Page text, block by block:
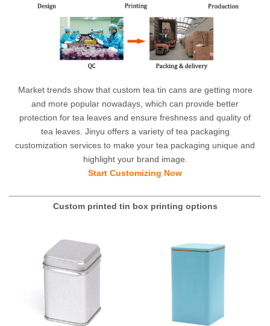
Market trends show that custom tea tin cans are getting more
and more popular nowadays, which can provide better
protection for tea leaves and ensure freshness and quality of
tea leaves. Jinyu offers a variety of tea packaging
customization services to make your tea packaging unique and
highlight your brand image.
Start Customizing Now
Custom printed tin box printing options